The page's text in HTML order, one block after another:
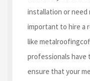
installation or need
important to hire a
like
professionals have
ensure that your